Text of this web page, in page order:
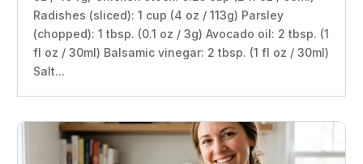
Radishes (sliced): 1 cup (4 oz / 113g) Parsley
(chopped): 1 tbsp. (0.1 oz / 3g) Avocado oil: 2 tbsp. (1
fl oz / 30ml) Balsamic vinegar: 2 tbsp. (1 fl oz / 30ml)
Salt...